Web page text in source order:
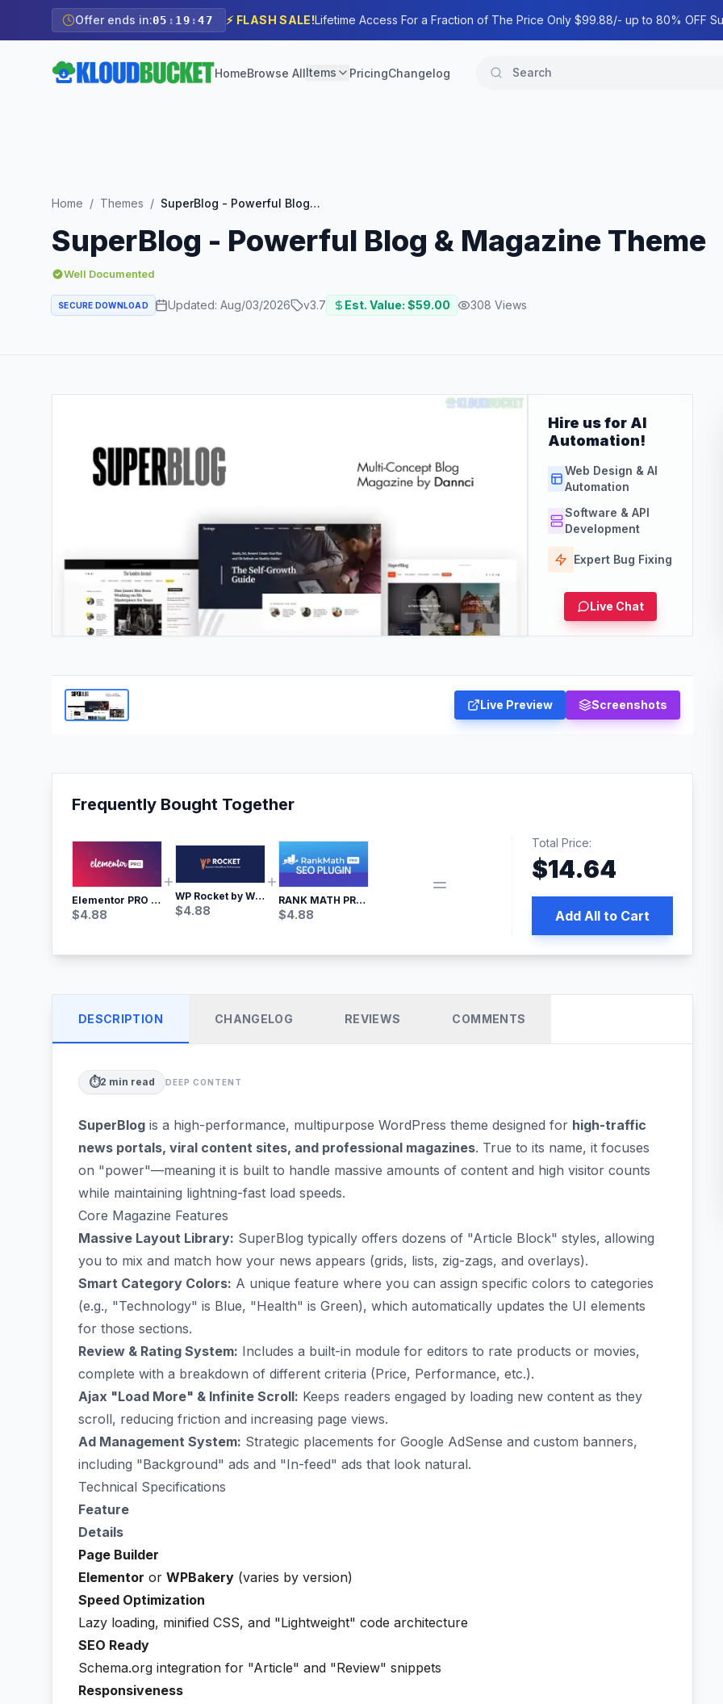
Offer ends in:05 : 19 :45 ⚡ FLASH SALE!Lifetime Access For a Fraction of The Price Only $99.88/- up to 80% OFF
HomeBrowse AllItems PricingChangelog
Home / Themes / SuperBlog - Powerful Blog & Magazine Theme
SuperBlog - Powerful Blog & Magazine Theme
Well Documented
SECURE DOWNLOAD Updated: Aug/03/2026 v3.7 Est. Value: $59.00 308 Views
Hire us for AI
Automation!
Web Design & AI
Automation
Software & API
Development
Expert Bug Fixing
Live Chat
Live Preview Screenshots
Frequently Bought Together
Elementor PRO WordPress Page Builder
$4.88
WP Rocket by WP Media | No.1 WordPress Cache Plugin
$4.88
RANK MATH PRO SEO
$4.88
Total Price:
$14.64
Add All to Cart
DESCRIPTION CHANGELOG REVIEWS COMMENTS
⏱️2 min read DEEP CONTENT
SuperBlog is a high-performance, multipurpose WordPress theme designed for high-traffic
news portals, viral content sites, and professional magazines. True to its name, it focuses
on "power"—meaning it is built to handle massive amounts of content and high visitor counts
while maintaining lightning-fast load speeds.
Core Magazine Features
Massive Layout Library: SuperBlog typically offers dozens of "Article Block" styles, allowing
you to mix and match how your news appears (grids, lists, zig-zags, and overlays).
Smart Category Colors: A unique feature where you can assign specific colors to categories
(e.g., "Technology" is Blue, "Health" is Green), which automatically updates the UI elements
for those sections.
Review & Rating System: Includes a built-in module for editors to rate products or movies,
complete with a breakdown of different criteria (Price, Performance, etc.).
Ajax "Load More" & Infinite Scroll: Keeps readers engaged by loading new content as they
scroll, reducing friction and increasing page views.
Ad Management System: Strategic placements for Google AdSense and custom banners,
including "Background" ads and "In-feed" ads that look natural.
Technical Specifications
Feature
Details
Page Builder
Elementor or WPBakery (varies by version)
Speed Optimization
Lazy loading, minified CSS, and "Lightweight" code architecture
SEO Ready
Schema.org integration for "Article" and "Review" snippets
Responsiveness